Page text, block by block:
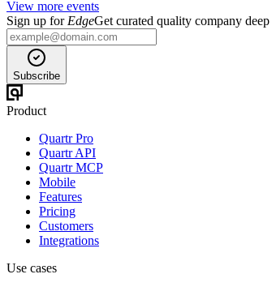
View more events
Sign up for EdgeGet curated quality company
Subscribe
Product
Quartr Pro
Quartr API
Quartr MCP
Mobile
Features
Pricing
Customers
Integrations
Use cases